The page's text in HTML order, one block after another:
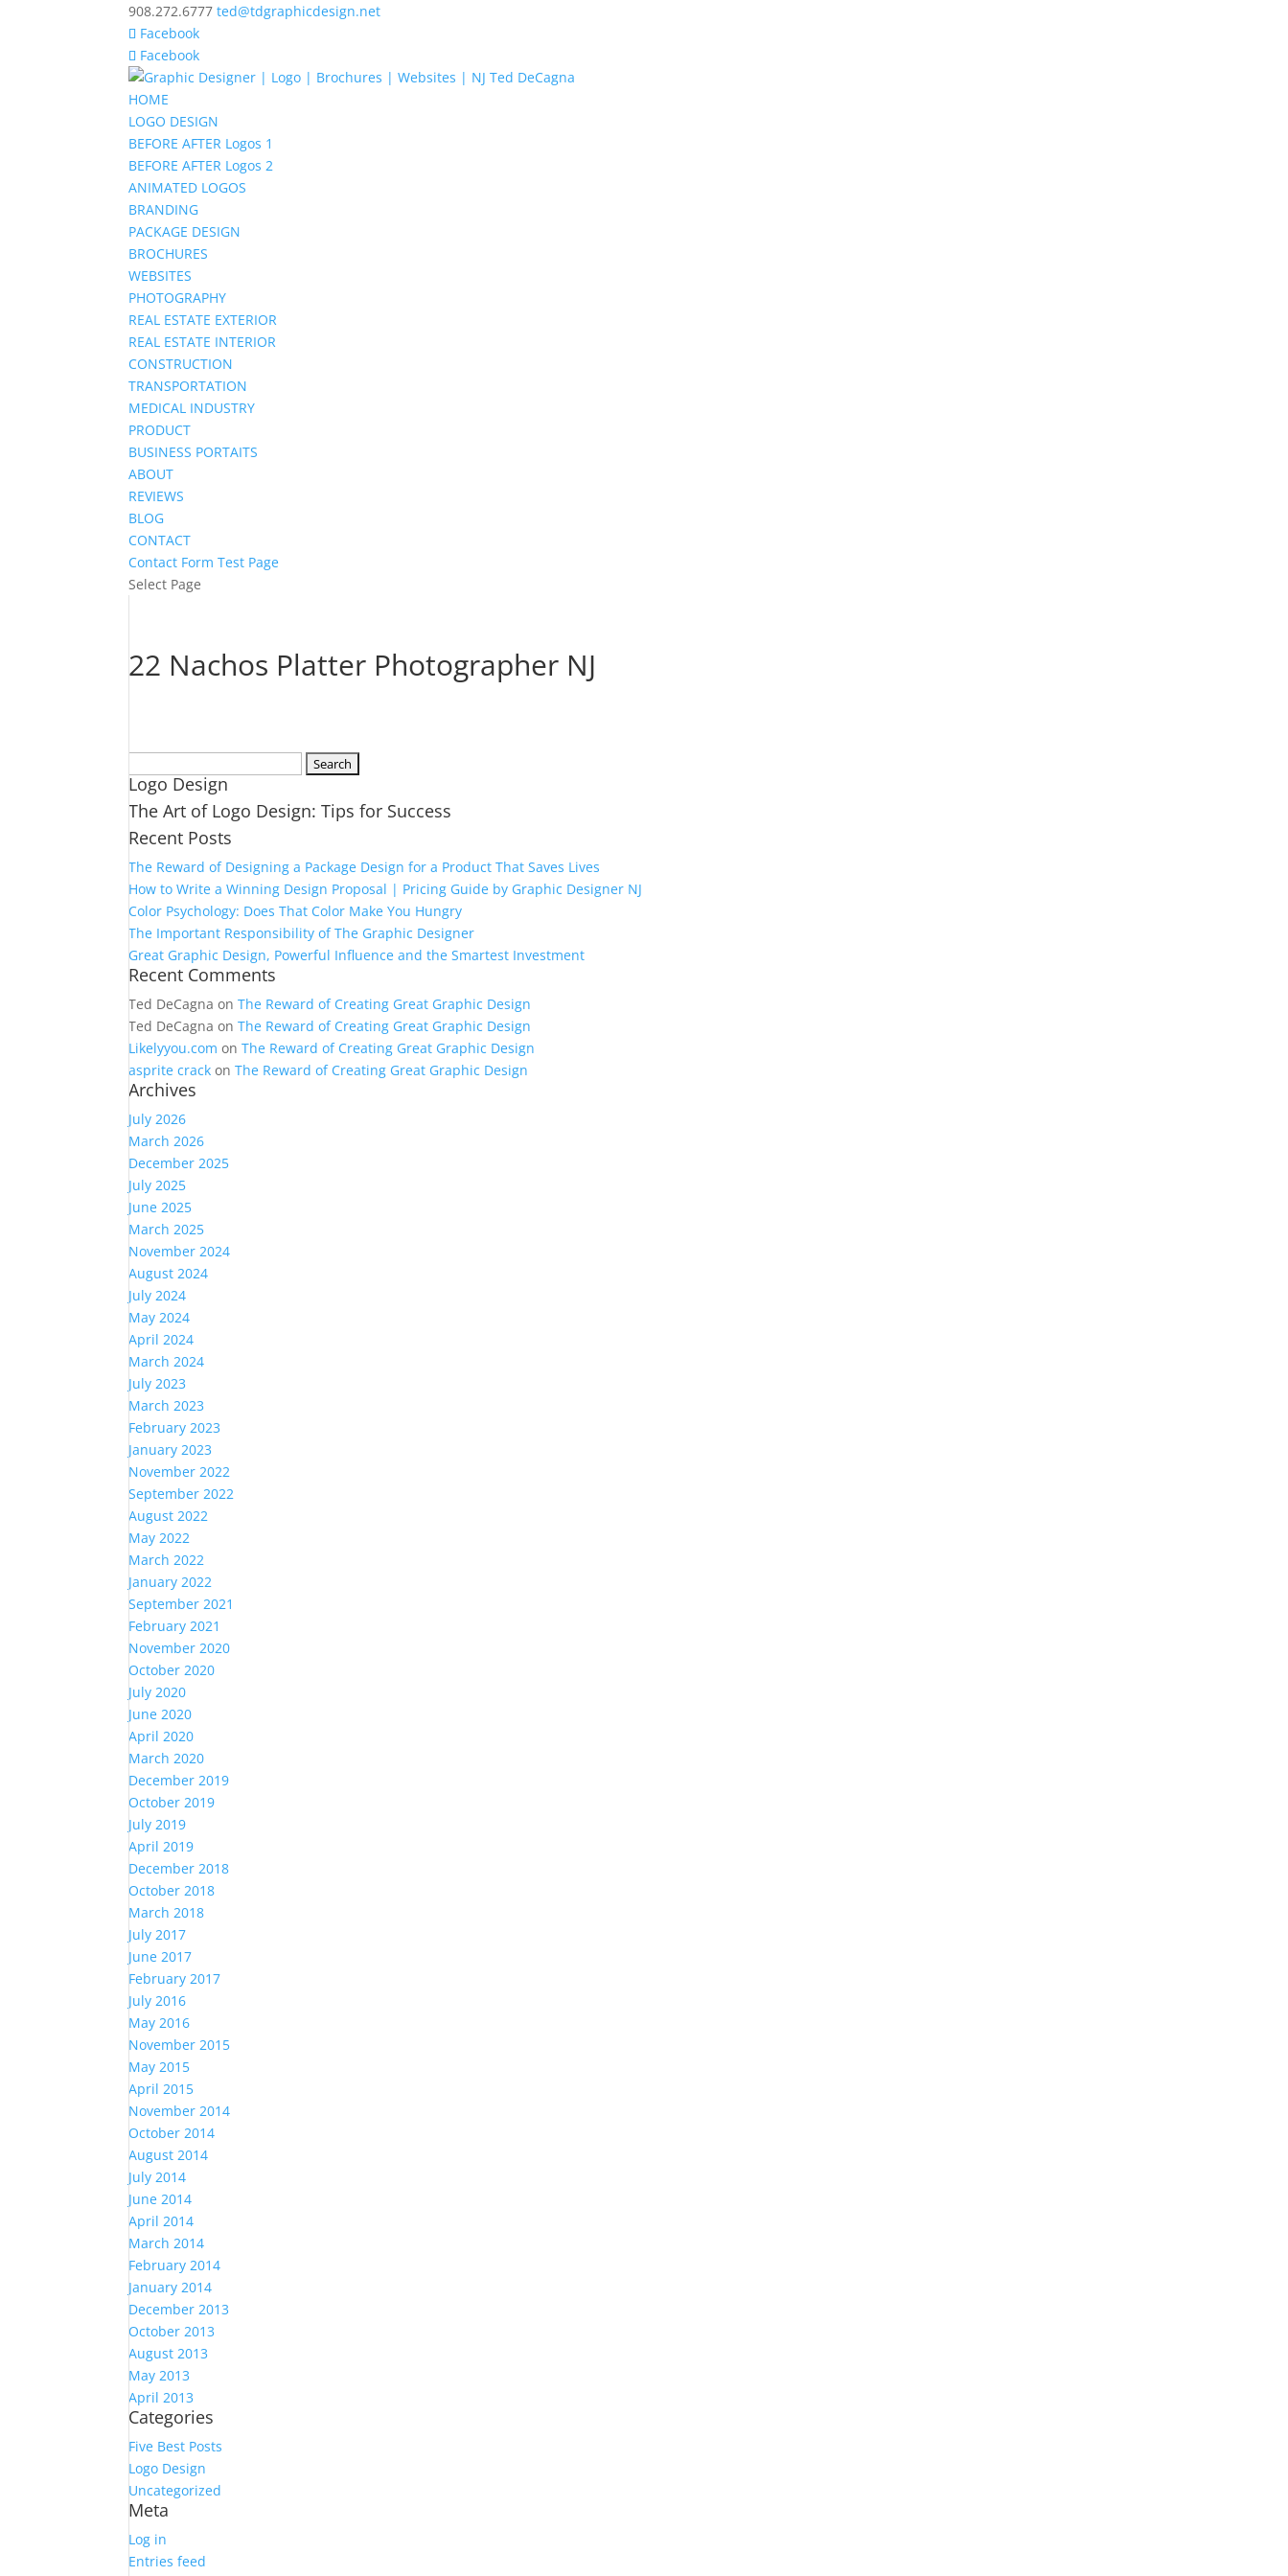
908.272.6777 ted@tdgraphicdesign.net
Facebook
Facebook
HOME
LOGO DESIGN
BEFORE AFTER Logos 1
BEFORE AFTER Logos 2
ANIMATED LOGOS
BRANDING
PACKAGE DESIGN
BROCHURES
WEBSITES
PHOTOGRAPHY
REAL ESTATE EXTERIOR
REAL ESTATE INTERIOR
CONSTRUCTION
TRANSPORTATION
MEDICAL INDUSTRY
PRODUCT
BUSINESS PORTAITS
ABOUT
REVIEWS
BLOG
CONTACT
Contact Form Test Page
Select Page
22 Nachos Platter Photographer NJ
for:
Logo Design
The Art of Logo Design: Tips for Success
Recent Posts
The Reward of Designing a Package Design for a Product That Saves Lives
How to Write a Winning Design Proposal | Pricing Guide by Graphic Designer NJ
Color Psychology: Does That Color Make You Hungry
The Important Responsibility of The Graphic Designer
Great Graphic Design, Powerful Influence and the Smartest Investment
Recent Comments
Ted DeCagna onThe Reward of Creating Great Graphic Design
Ted DeCagna onThe Reward of Creating Great Graphic Design
Likelyyou.com onThe Reward of Creating Great Graphic Design
asprite crack onThe Reward of Creating Great Graphic Design
Archives
July 2026
March 2026
December 2025
July 2025
June 2025
March 2025
November 2024
August 2024
July 2024
May 2024
April 2024
March 2024
July 2023
March 2023
February 2023
January 2023
November 2022
September 2022
August 2022
May 2022
March 2022
January 2022
September 2021
February 2021
November 2020
October 2020
July 2020
June 2020
April 2020
March 2020
December 2019
October 2019
July 2019
April 2019
December 2018
October 2018
March 2018
July 2017
June 2017
February 2017
July 2016
May 2016
November 2015
May 2015
April 2015
November 2014
October 2014
August 2014
July 2014
June 2014
April 2014
March 2014
February 2014
January 2014
December 2013
October 2013
August 2013
May 2013
April 2013
Categories
Five Best Posts
Logo Design
Uncategorized
Meta
Log in
Entries feed